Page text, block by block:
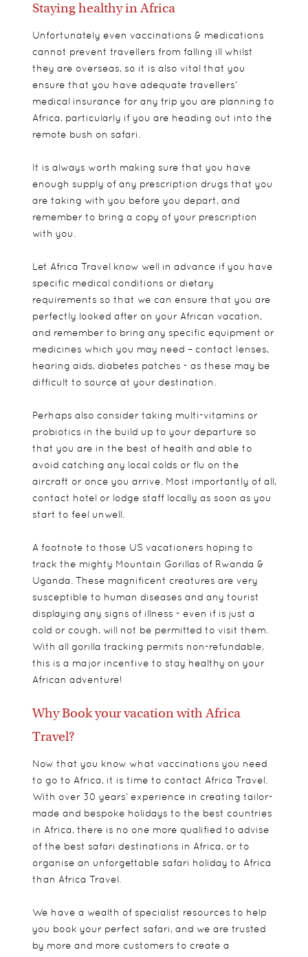
Staying healthy in Africa
Unfortunately even vaccinations & medications
cannot prevent travellers from falling ill whilst
they are overseas, so it is also vital that you
ensure that you have adequate travellers’
medical insurance for any trip you are planning to
Africa, particularly if you are heading out into the
remote bush on safari.
It is always worth making sure that you have
enough supply of any prescription drugs that you
are taking with you before you depart, and
remember to bring a copy of your prescription
with you.
Let Africa Travel know well in advance if you have
specific medical conditions or dietary
requirements so that we can ensure that you are
perfectly looked after on your African vacation,
and remember to bring any specific equipment or
medicines which you may need – contact lenses,
hearing aids, diabetes patches - as these may be
difficult to source at your destination.
Perhaps also consider taking multi-vitamins or
probiotics in the build up to your departure so
that you are in the best of health and able to
avoid catching any local colds or flu on the
aircraft or once you arrive. Most importantly of all,
contact hotel or lodge staff locally as soon as you
start to feel unwell.
A footnote to those US vacationers hoping to
track the mighty Mountain Gorillas of Rwanda &
Uganda. These magnificent creatures are very
susceptible to human diseases and any tourist
displaying any signs of illness - even if is just a
cold or cough, will not be permitted to visit them.
With all gorilla tracking permits non-refundable,
this is a major incentive to stay healthy on your
African adventure!
Why Book your vacation with Africa
Travel?
Now that you know what vaccinations you need
to go to Africa, it is time to contact Africa Travel.
With over 30 years’ experience in creating tailor-
made and bespoke holidays to the best countries
in Africa, there is no one more qualified to advise
of the best safari destinations in Africa, or to
organise an unforgettable safari holiday to Africa
than Africa Travel.
We have a wealth of specialist resources to help
you book your perfect safari, and we are trusted
by more and more customers to create a